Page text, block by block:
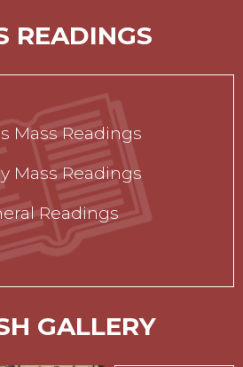
READINGS
Mass Readings
Mass Readings
Readings
GALLERY